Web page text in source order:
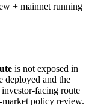
+ mainnet running
is not exposed in
deployed and the
facing route
policy review.